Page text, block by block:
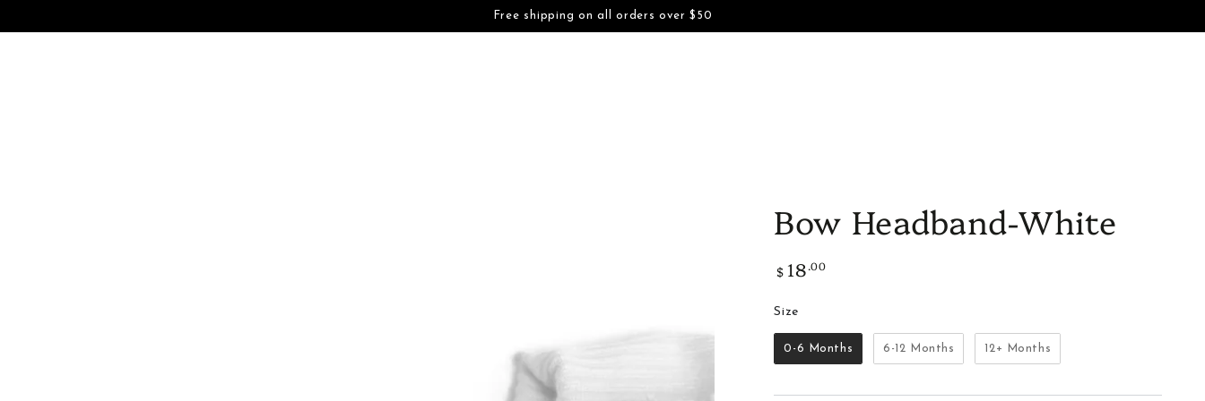
SKIP TO CONTENT
Free shipping on all orders over $50
Bow Headband-White
Regular
$ 18.00
SizeSize
0-6 Months 6-12 Months 12+ Months